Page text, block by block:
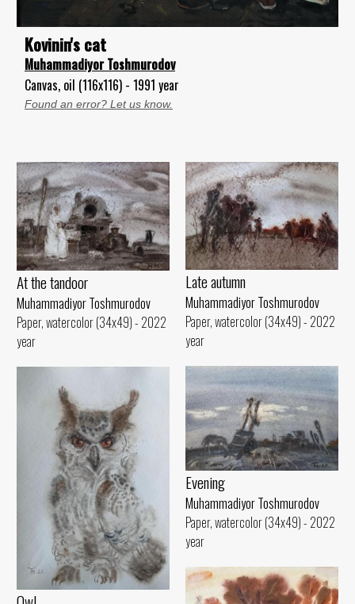
Kovinin's cat
Muhammadiyor Toshmurodov
Canvas, oil (116x116) - 1991 year
Found an error? Let us know.
At the tandoor
Muhammadiyor Toshmurodov
Paper, watercolor (34x49) - 2022
year
Late autumn
Muhammadiyor Toshmurodov
Paper, watercolor (34x49) - 2022
year
Evening
Muhammadiyor Toshmurodov
Paper, watercolor (34x49) - 2022
year